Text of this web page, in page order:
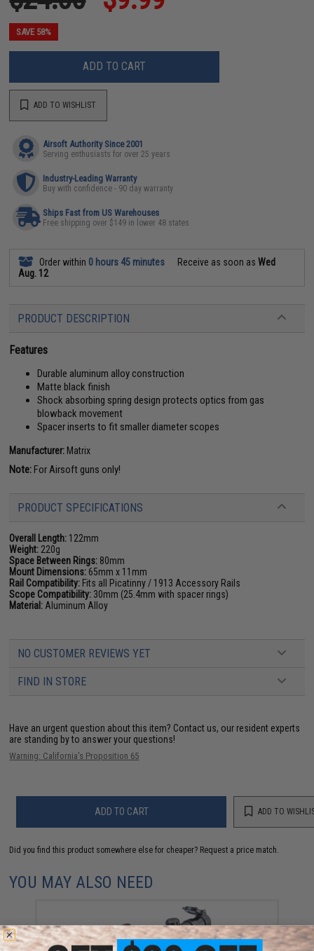
SAVE 58%
ADD TO CART
ADD TO WISHLIST
Airsoft Authority Since 2001
Serving enthusiasts for over 25 years
Industry-Leading Warranty
Buy with confidence - 90 day warranty
Ships Fast from US Warehouses
Free shipping over $149 in lower 48 states
Order within 0 hours 45 minutes Receive as soon asWed
Aug. 12
PRODUCT DESCRIPTION
Features
Durable aluminum alloy construction
Matte black finish
Shock absorbing spring design protects optics from gas
blowback movement
Spacer inserts to fit smaller diameter scopes
Manufacturer: Matrix
Note:For Airsoft guns only!
PRODUCT SPECIFICATIONS
Overall Length: 122mm
Weight: 220g
Space Between Rings: 80mm
Mount Dimensions: 65mm x 11mm
Rail Compatibility: Fits all Picatinny / 1913 Accessory Rails
Scope Compatibility: 30mm (25.4mm with spacer rings)
Material: Aluminum Alloy
NO CUSTOMER REVIEWS YET
FIND IN STORE
Have an urgent question about this item? Contact us, our resident experts
are standing by to answer your questions!
Warning: California's Proposition 65
ADD TO CART ADD TO
Did you find this product somewhere else for cheaper? Request a price match.
YOU MAY ALSO NEED